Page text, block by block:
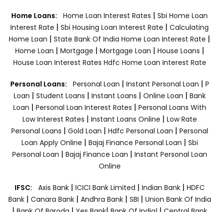
Home Loans: Home Loan Interest Rates | Sbi Home Loan
Interest Rate | Sbi Housing Loan Interest Rate | Calculating
Home Loan | State Bank Of India Home Loan Interest Rate |
Home Loan | Mortgage | Mortgage Loan | House Loans |
House Loan Interest Rates Hdfc Home Loan Interest Rate
Personal Loans: Personal Loan | Instant Personal Loan | P
Loan | Student Loans | Instant Loans | Online Loan | Bank
Loan | Personal Loan Interest Rates | Personal Loans With
Low Interest Rates | Instant Loans Online | Low Rate
Personal Loans | Gold Loan | Hdfc Personal Loan | Personal
Loan Apply Online | Bajaj Finance Personal Loan | Sbi
Personal Loan | Bajaj Finance Loan | Instant Personal Loan
Online
IFSC: Axis Bank | ICICI Bank Limited | Indian Bank | HDFC
Bank| Canara Bank | Andhra Bank| SBI | Union Bank Of India